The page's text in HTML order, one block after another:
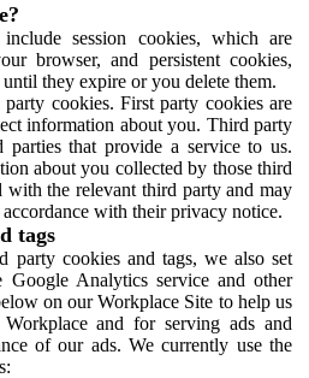
session cookies, which are
browser, and persistent cookies,
they expire or you delete them.
cookies. First party cookies are
information about you. Third party
parties that provide a service to us.
about you collected by those third
the relevant third party and may
with their privacy notice.
tags
cookies and tags, we also set
Analytics service and other
on our Workplace Site to help us
and for serving ads and
of our ads. We currently use the